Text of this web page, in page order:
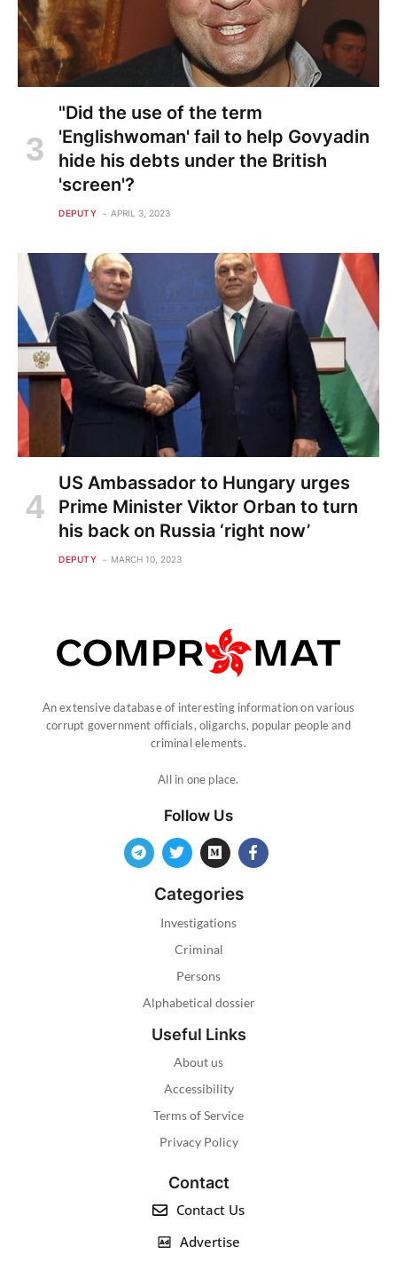
"Did the use of the term
'Englishwoman' fail to help Govyadin
hide his debts under the British
'screen'?
DEPUTY APRIL 3, 2023
US Ambassador to Hungary urges
Prime Minister Viktor Orban to turn
his back on Russia ‘right now’
DEPUTY MARCH 10, 2023
An extensive database of interesting information on various
corrupt government officials, oligarchs, popular people and
criminal elements.
All in one place.
Follow Us
Categories
Investigations
Criminal
Persons
Alphabetical dossier
Useful Links
About us
Accessibility
Terms of Service
Privacy Policy
Contact
Contact Us
Advertise